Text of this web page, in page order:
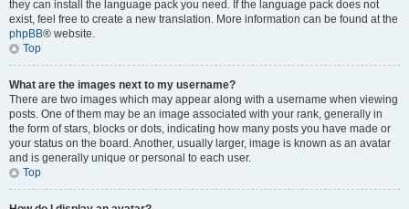
they can install the language pack you need. If the language pack does not
exist, feel free to create a new translation. More information can be found at the
phpBB® website.
Top
What are the images next to my username?
There are two images which may appear along with a username when viewing
posts. One of them may be an image associated with your rank, generally in
the form of stars, blocks or dots, indicating how many posts you have made or
your status on the board. Another, usually larger, image is known as an avatar
and is generally unique or personal to each user.
Top